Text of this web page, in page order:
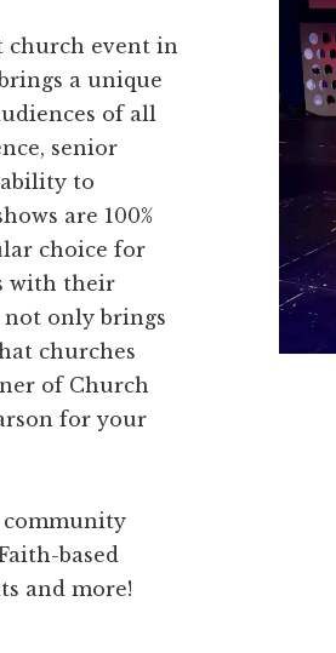
church event in
a unique
of all
senior
to
are 100%
choice for
with their
not only brings
churches
of Church
for your
community
based
and more!